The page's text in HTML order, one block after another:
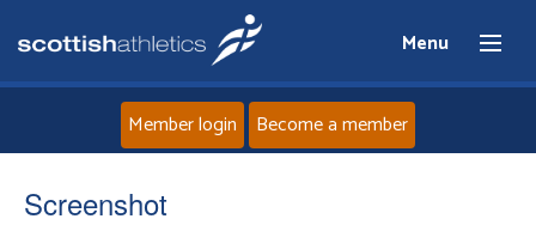
Menu
Member login Become a member
Screenshot